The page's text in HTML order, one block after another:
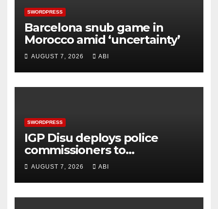
SWORDPRESS
Barcelona snub game in
Morocco amid ‘uncertainty’
AUGUST 7, 2026 ABI
SWORDPRESS
IGP Disu deploys police
commissioners to
commands, strategic
formations
AUGUST 7, 2026 ABI